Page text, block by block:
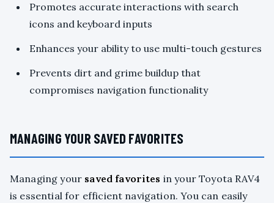
Promotes accurate interactions with search
icons and keyboard inputs
Enhances your ability to use multi-touch gestures
Prevents dirt and grime buildup that
compromises navigation functionality
MANAGING YOUR SAVED FAVORITES
Managing your saved favorites in your Toyota RAV4
is essential for efficient navigation. You can easily